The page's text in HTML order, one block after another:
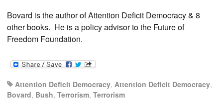
Bovard is the author of Attention Deficit Democracy & 8
other books. He is a policy advisor to the Future of
Freedom Foundation.
Attention Deficit Democracy, Attention Deficit Democracy,
Bovard, Bush, Terrorism, Terrorism